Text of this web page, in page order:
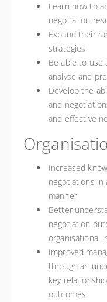
Learn how to
negotiation
Expand their
strategies
Be able to use
analyse and
Develop the
and
and effective
Increased
negotiations in
manner
Better
negotiation
organisational
Improved
through an
key
outcomes